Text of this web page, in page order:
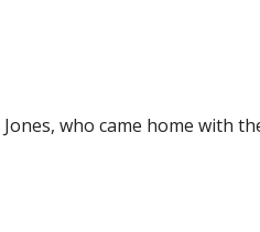
who came home with